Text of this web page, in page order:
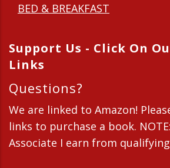
BED & BREAKFAST
Support Us - Click On
Links
Questions?
We are linked to Amazon!
links to purchase a book.
Associate I earn from